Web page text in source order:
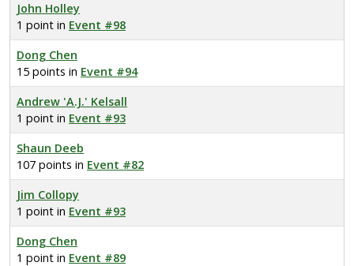
John Holley
1 point in Event #98
Dong Chen
15 points in Event #94
Andrew 'A.J.' Kelsall
1 point in Event #93
Shaun Deeb
107 points in Event #82
Jim Collopy
1 point in Event #93
Dong Chen
1 point in Event #89